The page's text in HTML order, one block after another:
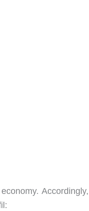
Accordingly,